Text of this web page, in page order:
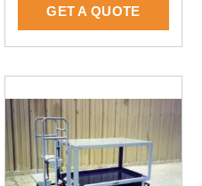
GET A QUOTE